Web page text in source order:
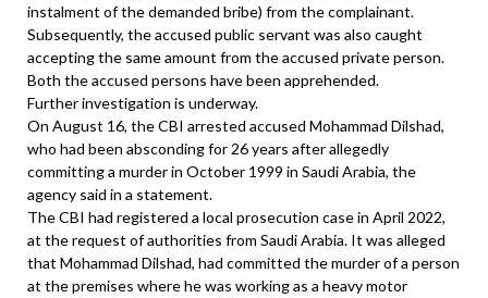
instalment of the demanded bribe) from the complainant.
Subsequently, the accused public servant was also caught
accepting the same amount from the accused private person.
Both the accused persons have been apprehended.
Further investigation is underway.
On August 16, the CBI arrested accused Mohammad Dilshad,
who had been absconding for 26 years after allegedly
committing a murder in October 1999 in Saudi Arabia, the
agency said in a statement.
The CBI had registered a local prosecution case in April 2022,
at the request of authorities from Saudi Arabia. It was alleged
that Mohammad Dilshad, had committed the murder of a person
at the premises where he was working as a heavy motor